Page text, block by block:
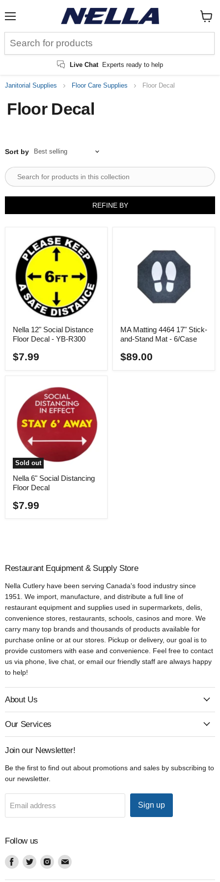
Live Chat Experts ready to help
cart
Janitorial Supplies Floor Care Supplies Floor Decal
Floor Decal
Sort by
REFINE BY
Nella 12" Social Distance
Floor Decal - YB-R300
$7.99
MA Matting 4464 17" Stick-
and-Stand Mat - 6/Case
$89.00
Sold out
Nella 6" Social Distancing
Floor Decal
$7.99
Restaurant Equipment & Supply Store
Nella Cutlery have been serving Canada's food industry since
1951. We import, manufacture, and distribute a full line of
restaurant equipment and supplies used in supermarkets, delis,
convenience stores, restaurants, schools, casinos and more. We
carry many top brands and thousands of products available for
purchase online or at our stores. Pickup or delivery, our goal is to
provide customers with ease and convenience. Feel free to contact
us via phone, live chat, or email our friendly staff are always happy
to help!
About Us
Our Services
Join our Newsletter!
Be the first to find out about promotions and sales by subscribing to
our newsletter.
Email address Sign up
Follow us
Find Find Find Find